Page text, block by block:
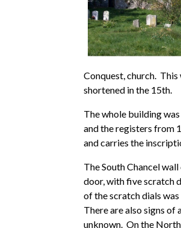
Conquest, church.
shortened in the 15th.
The whole building
and the registers from
and carries the
The South Chancel
door, with five scratch
of the scratch dials
There are also signs of
unknown. On the